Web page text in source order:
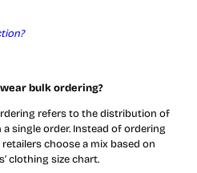
bulk ordering?
refers to the distribution of
single order. Instead of ordering
choose a mix based on
clothing size chart.